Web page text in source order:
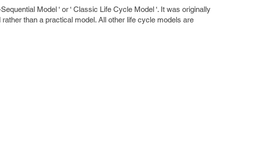
Model ‘ or ‘ Classic Life Cycle Model ‘. It was originally
than a practical model. All other life cycle models are